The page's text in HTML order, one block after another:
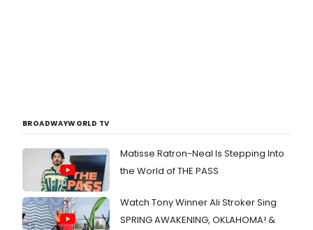
BROADWAYWORLD TV
Matisse Ratron-Neal Is Stepping Into
the World of THE PASS
Watch Tony Winner Ali Stroker Sing
SPRING AWAKENING, OKLAHOMA! &